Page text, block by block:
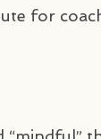
for